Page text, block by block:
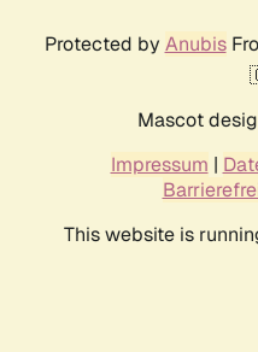
Protected by Anubis
Mascot
Impressum |
This website is